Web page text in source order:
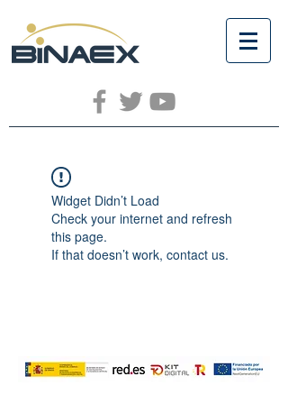
Widget Didn’t Load
Check your internet and refresh
this page.
If that doesn’t work, contact us.